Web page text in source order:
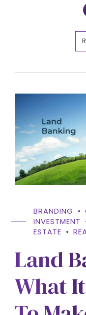
BRANDING
INVESTMENT
ESTATE
Land
What